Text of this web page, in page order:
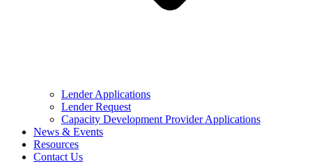
Lender Applications
Lender Request
Capacity Development Provider Applications
News & Events
Resources
Contact Us